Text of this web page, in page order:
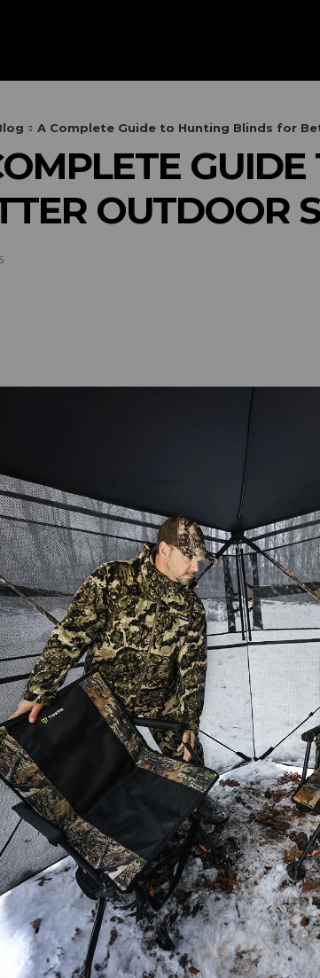
A Complete Guide to Hunting Blinds for
OUTDOOR